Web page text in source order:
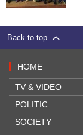
Back to top
HOME
TV & VIDEO
POLITIC
SOCIETY